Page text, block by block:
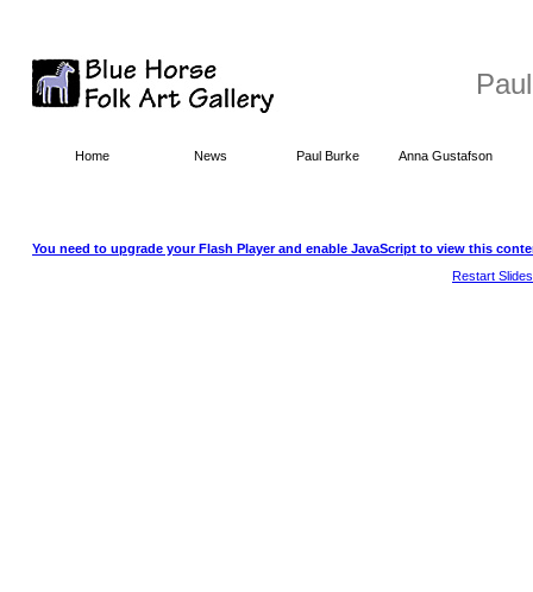
Home News Paul Burke Anna Gustafson
You need to upgrade your Flash Player and enable JavaScript to view this
Restart